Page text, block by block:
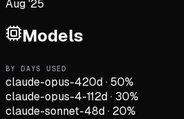
Aug '25
Models
BY DAYS USED
claude-opus-420d· 50%
claude-opus-4-112d· 30%
claude-sonnet-48d· 20%